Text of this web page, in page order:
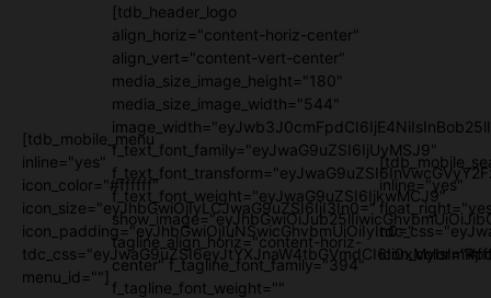
[tdb_mobile_menu
inline="yes"
icon_color="#ffffff"
icon_size="eyJhbGwiOjIyLCJwaG9uZSI6IjI3In0="
icon_padding="eyJhbGwiOjIuNSwicGhvbmUiOiIyIn0="
menu_id=""]
[tdb_header_logo
align_horiz="content-horiz-center"
align_vert="content-vert-center"
media_size_image_height="180"
media_size_image_width="544"
f_text_font_family="eyJwaG9uZSI6IjUyMSJ9"
f_text_font_weight="eyJwaG9uZSI6IjkwMCJ9"
tagline_align_horiz="content-horiz-
center" f_tagline_font_family="394"
f_tagline_font_weight=""
inline="yes"